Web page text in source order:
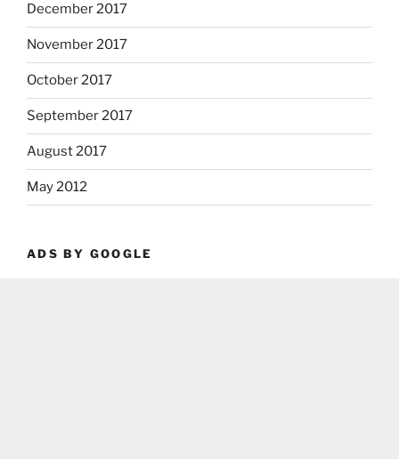
December 2017
November 2017
October 2017
September 2017
August 2017
May 2012
ADS BY GOOGLE